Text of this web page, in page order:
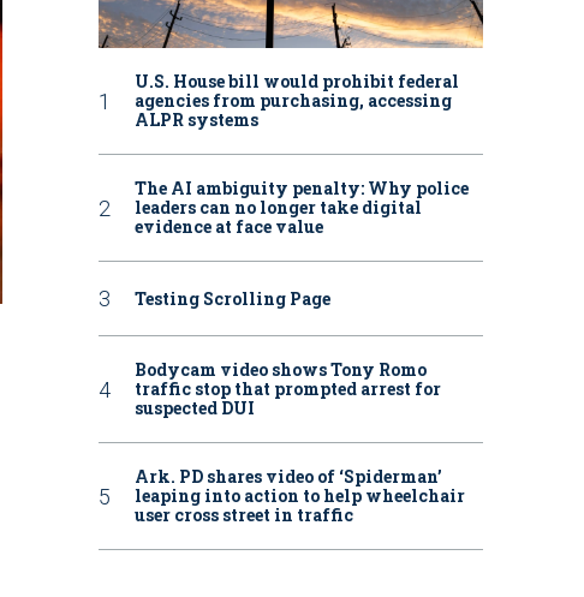
U.S. House bill would prohibit federal
agencies from purchasing, accessing
ALPR systems
The AI ambiguity penalty: Why police
leaders can no longer take digital
evidence at face value
Testing Scrolling Page
Bodycam video shows Tony Romo
traffic stop that prompted arrest for
suspected DUI
Ark. PD shares video of ‘Spiderman’
leaping into action to help wheelchair
user cross street in traffic